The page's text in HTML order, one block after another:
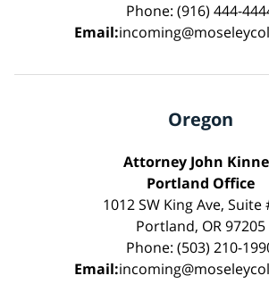
Phone: (916) 444-
Email:
Oregon
Attorney John
Portland Office
1012 SW King Ave, Suite
Portland, OR 97205
Phone: (503) 210-
Email: